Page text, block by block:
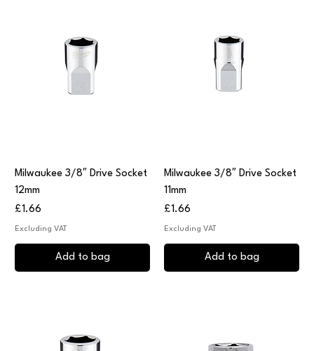
Milwaukee 3/8″ Drive Socket
12mm
Price
£1.66
Excluding VAT
Add to bag
Milwaukee 3/8″ Drive Socket
11mm
Price
£1.66
Excluding VAT
Add to bag